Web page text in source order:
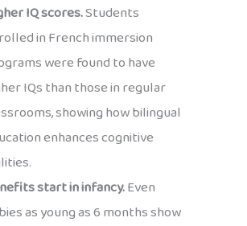
IQ scores.Students
in French immersion
were found to have
IQs than those in regular
showing how bilingual
enhances cognitive
start in infancy.Even
as young as 6 months show